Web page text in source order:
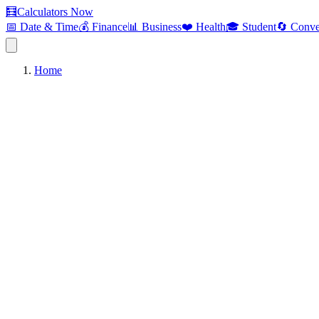
🧮Calculators Now
📅 Date & Time💰 Finance📊 Business❤️ Health🎓 Student🔄
Home